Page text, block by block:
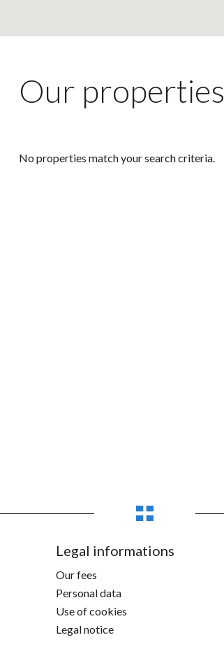
Our properties
No properties match your search criteria.
Legal informations
Our fees
Personal data
Use of cookies
Legal notice